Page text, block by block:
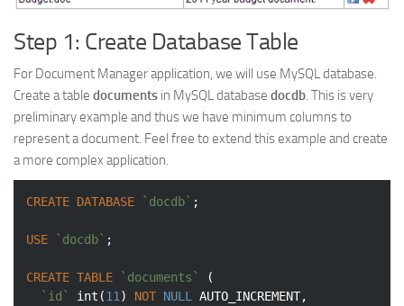
Step 1: Create Database Table
For Document Manager application, we will use MySQL database.
Create a table documents in MySQL database docdb. This is very
preliminary example and thus we have minimum columns to
represent a document. Feel free to extend this example and create
a more complex application.
CREATE DATABASE `docdb` ;
USE `docdb` ;
CREATE TABLE `documents`
(
`id`
int (11 ) NOT NULL
AUTO_INCREMENT,